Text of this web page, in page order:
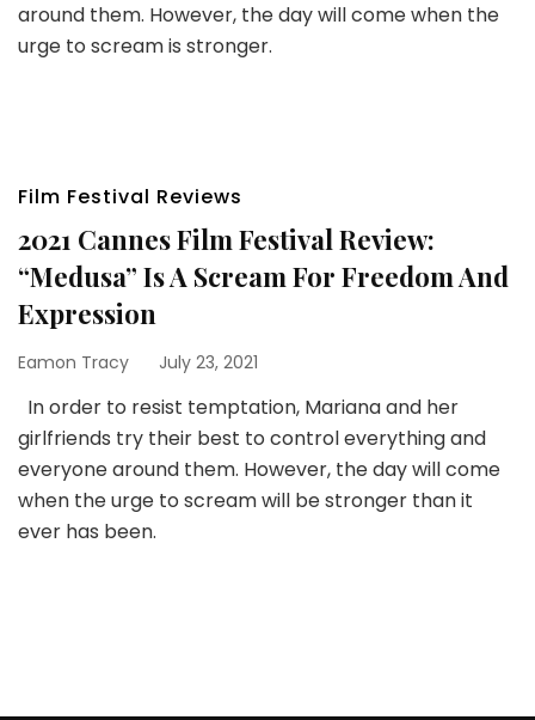
around them. However, the day will come when the
urge to scream is stronger.
Film Festival Reviews
2021 Cannes Film Festival Review:
“Medusa” Is A Scream For Freedom And
Expression
Eamon Tracy July 23, 2021
In order to resist temptation, Mariana and her
girlfriends try their best to control everything and
everyone around them. However, the day will come
when the urge to scream will be stronger than it
ever has been.